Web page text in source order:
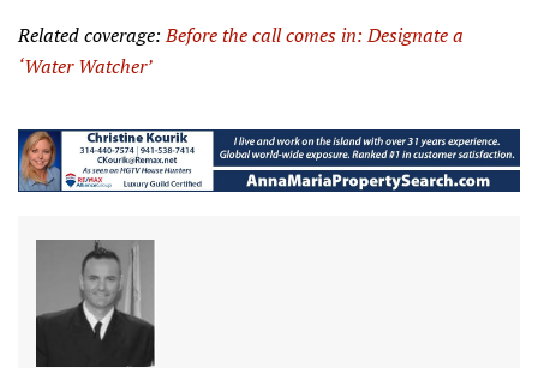
Related coverage:Before the call comes in: Designate a
‘WaterWatcher’